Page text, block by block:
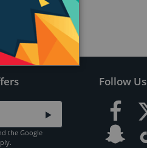
the Google
Follow Us